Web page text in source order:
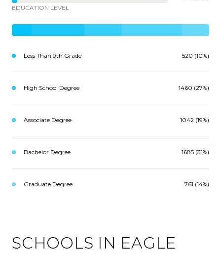
EDUCATION LEVEL
Less Than 9th Grade 520 (10%)
High School Degree 1460 (27%)
Associate Degree 1042 (19%)
Bachelor Degree 1685 (31%)
Graduate Degree 761 (14%)
SCHOOLS IN EAGLE